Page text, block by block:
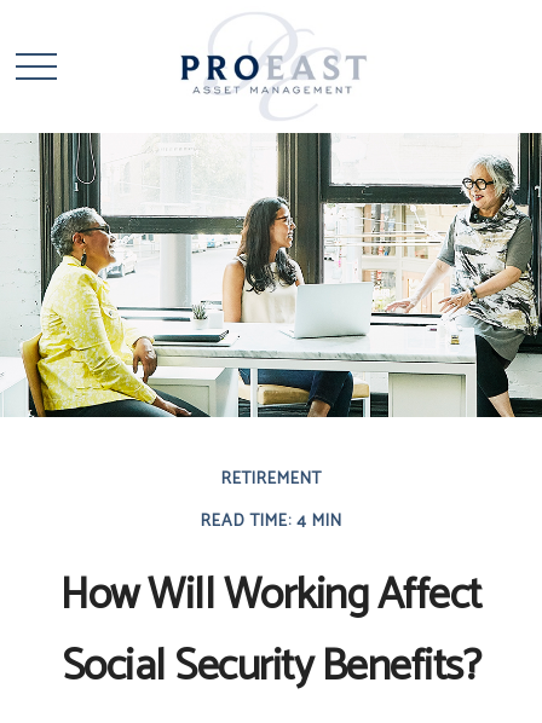
RETIREMENT
READ TIME: 4 MIN
How Will Working Affect
Social Security Benefits?